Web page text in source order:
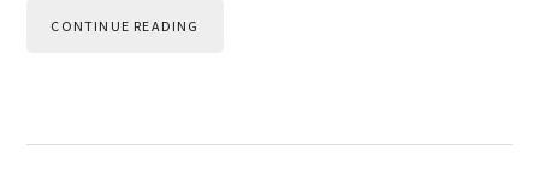
CONTINUE READING